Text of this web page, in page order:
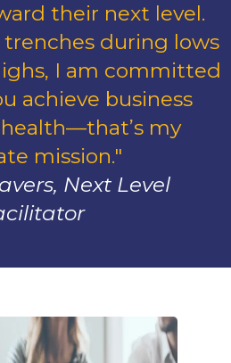
their next level.
during lows
I am committed
achieve business
my
mission."
Next Level